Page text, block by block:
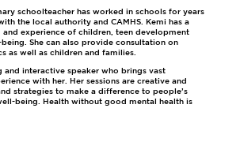
schoolteacher has worked in schools for years
the local authority and CAMHS. Kemi has a
experience of children, teen development
She can also provide consultation on
as well as children and families.
and interactive speaker who brings vast
with her. Her sessions are creative and
strategies to make a difference to people’s
being. Health without good mental health is